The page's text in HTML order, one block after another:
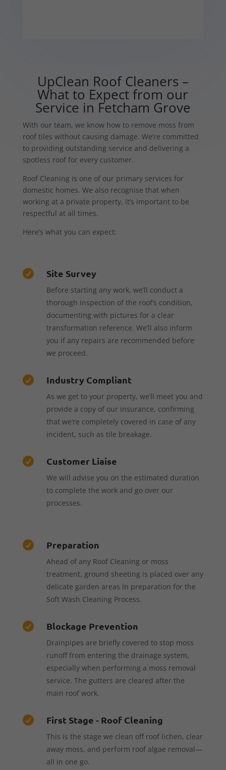
UpClean Roof Cleaners –
What to Expect from our
Service in Fetcham Grove
With our team, we know how to remove moss from
roof tiles without causing damage. We’re committed
to providing outstanding service and delivering a
spotless roof for every customer.
Roof Cleaning is one of our primary services for
domestic homes. We also recognise that when
working at a private property, it’s important to be
respectful at all times.
Here’s what you can expect:
 Site Survey
Before starting any work, we’ll conduct a
thorough inspection of the roof’s condition,
documenting with pictures for a clear
transformation reference. We’ll also inform
you if any repairs are recommended before
we proceed.
 Industry Compliant
As we get to your property, we’ll meet you and
provide a copy of our insurance, confirming
that we’re completely covered in case of any
incident, such as tile breakage.
 Customer Liaise
We will advise you on the estimated duration
to complete the work and go over our
processes.
 Preparation
Ahead of any Roof Cleaning or moss
treatment, ground sheeting is placed over any
delicate garden areas in preparation for the
Soft Wash Cleaning Process.
 Blockage Prevention
Drainpipes are briefly covered to stop moss
runoff from entering the drainage system,
especially when performing a moss removal
service. The gutters are cleared after the
main roof work.
 First Stage - Roof Cleaning
This is the stage we clean off roof lichen, clear
away moss, and perform roof algae removal—
all in one go.